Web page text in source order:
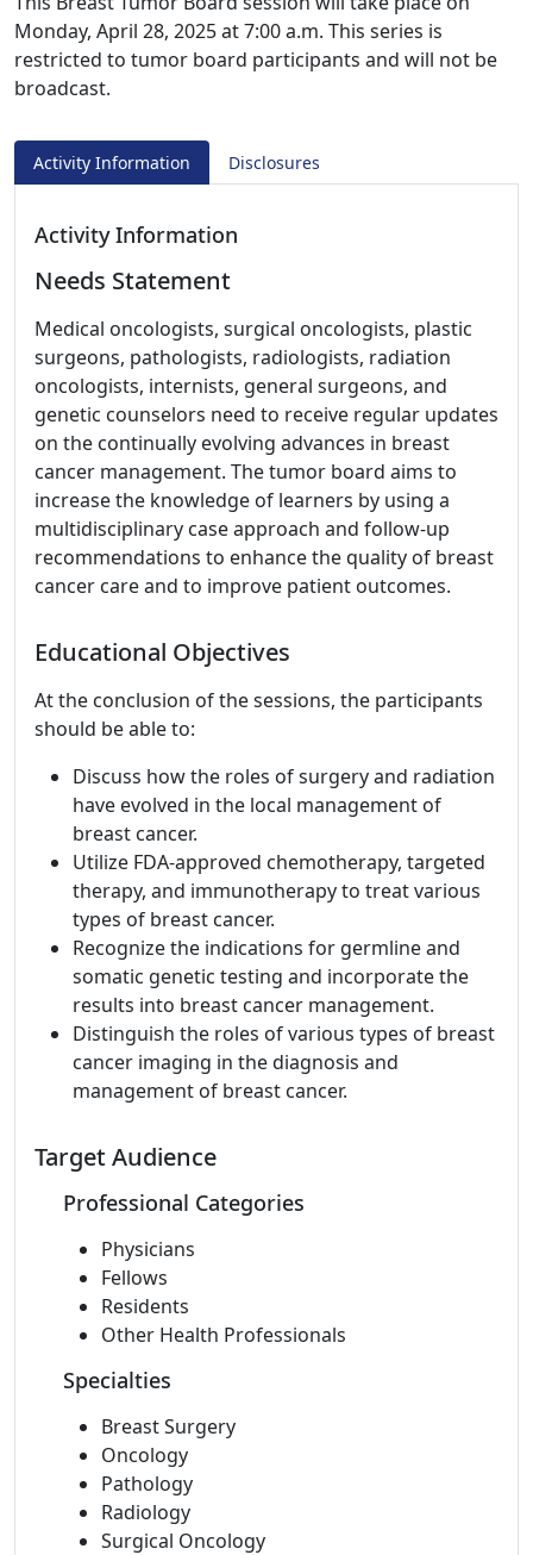
Monday, April 28, 2025 at 7:00 a.m. This series is
restricted to tumor board participants and will not be
broadcast.
Activity Information Disclosures
Activity Information
Needs Statement
Medical oncologists, surgical oncologists, plastic
surgeons, pathologists, radiologists, radiation
oncologists, internists, general surgeons, and
genetic counselors need to receive regular updates
on the continually evolving advances in breast
cancer management. The tumor board aims to
increase the knowledge of learners by using a
multidisciplinary case approach and follow-up
recommendations to enhance the quality of breast
cancer care and to improve patient outcomes.
Educational Objectives
At the conclusion of the sessions, the participants
should be able to:
Discuss how the roles of surgery and radiation
have evolved in the local management of
breast cancer.
Utilize FDA-approved chemotherapy, targeted
therapy, and immunotherapy to treat various
types of breast cancer.
Recognize the indications for germline and
somatic genetic testing and incorporate the
results into breast cancer management.
Distinguish the roles of various types of breast
cancer imaging in the diagnosis and
management of breast cancer.
Target Audience
Professional Categories
Physicians
Fellows
Residents
Other Health Professionals
Specialties
Breast Surgery
Oncology
Pathology
Radiology
Surgical Oncology